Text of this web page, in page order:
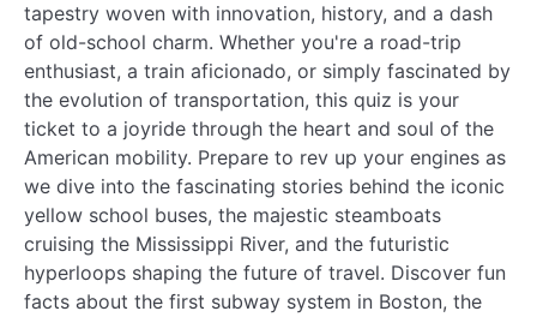
tapestry woven with innovation, history, and a dash
of old-school charm. Whether you're a road-trip
enthusiast, a train aficionado, or simply fascinated by
the evolution of transportation, this quiz is your
ticket to a joyride through the heart and soul of the
American mobility. Prepare to rev up your engines as
we dive into the fascinating stories behind the iconic
yellow school buses, the majestic steamboats
cruising the Mississippi River, and the futuristic
hyperloops shaping the future of travel. Discover fun
facts about the first subway system in Boston, the